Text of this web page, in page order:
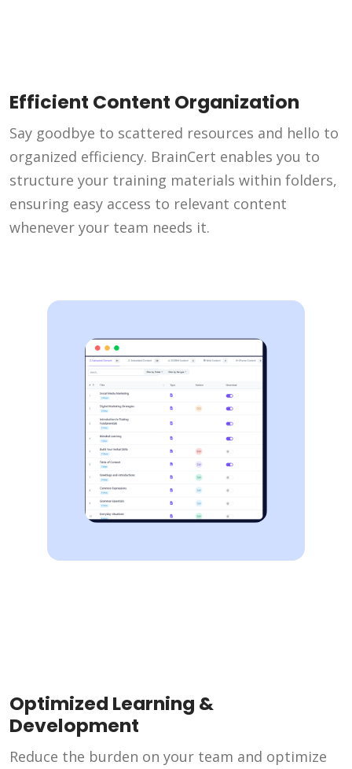
Efficient Content Organization
Say goodbye to scattered resources and hello to
organized efficiency. BrainCert enables you to
structure your training materials within folders,
ensuring easy access to relevant content
whenever your team needs it.
Optimized Learning &
Development
Reduce the burden on your team and optimize